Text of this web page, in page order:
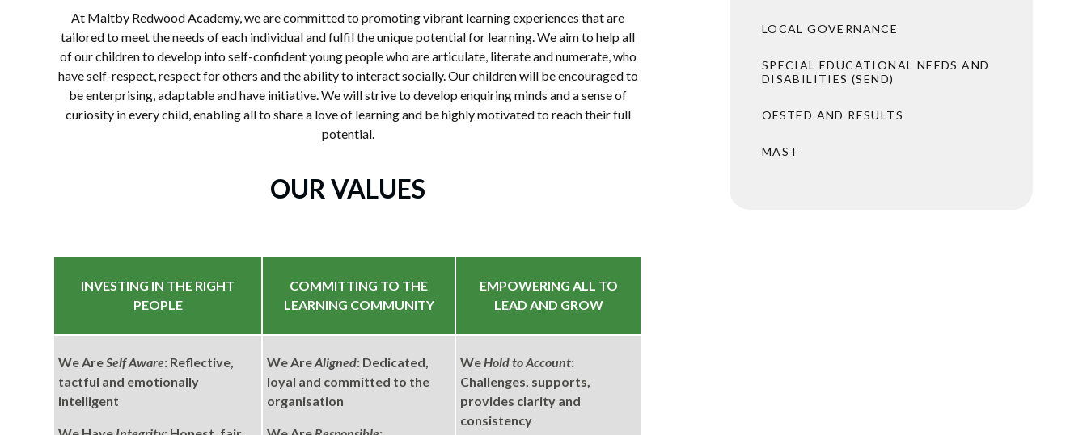
At Maltby Redwood Academy, we are committed to promoting vibrant learning experiences that are
tailored to meet the needs of each individual and fulfil the unique potential for learning. We aim to help all
of our children to develop into self-confident young people who are articulate, literate and numerate, who
have self-respect, respect for others and the ability to interact socially. Our children will be encouraged to
be enterprising, adaptable and have initiative. We will strive to develop enquiring minds and a sense of
curiosity in every child, enabling all to share a love of learning and be highly motivated to reach their full
potential.
OUR VALUES
INVESTING IN THE RIGHT
PEOPLE
COMMITTING TO THE
LEARNING COMMUNITY
EMPOWERING ALL TO
LEAD AND GROW
We Are Self Aware: Reflective,
tactful and emotionally
intelligent
We AreAligned: Dedicated,
loyal and committed to the
organisation
We Hold to Account:
Challenges, supports,
provides clarity and
consistency
LOCAL GOVERNANCE
SPECIAL EDUCATIONAL NEEDS AND
DISABILITIES (SEND)
OFSTED AND RESULTS
MAST